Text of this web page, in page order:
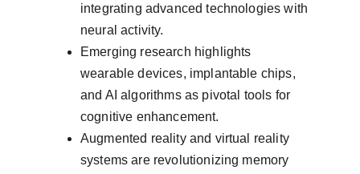
integrating advanced technologies with
neural activity.
Emerging research highlights
wearable devices, implantable chips,
and AI algorithms as pivotal tools for
cognitive enhancement.
Augmented reality and virtual reality
systems are revolutionizing memory